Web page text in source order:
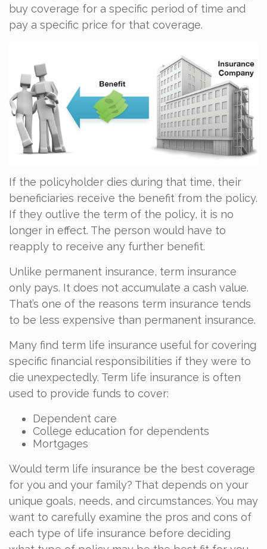
buy coverage for a specific period of time and
pay a specific price for that coverage.
If the policyholder dies during that time, their
beneficiaries receive the benefit from the policy.
If they outlive the term of the policy, it is no
longer in effect. The person would have to
reapply to receive any further benefit.
Unlike permanent insurance, term insurance
only pays. It does not accumulate a cash value.
That’s one of the reasons term insurance tends
to be less expensive than permanent insurance.
Many find term life insurance useful for covering
specific financial responsibilities if they were to
die unexpectedly. Term life insurance is often
used to provide funds to cover:
Dependent care
College education for dependents
Mortgages
Would term life insurance be the best coverage
for you and your family? That depends on your
unique goals, needs, and circumstances. You may
want to carefully examine the pros and cons of
each type of life insurance before deciding